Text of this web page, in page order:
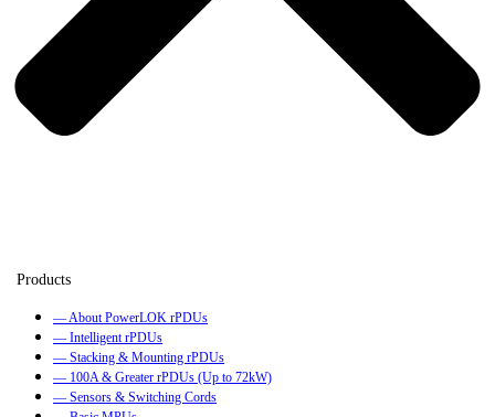
— About PowerLOK rPDUs
— Intelligent rPDUs
— Stacking & Mounting rPDUs
— 100A & Greater rPDUs (Up to 72kW)
— Sensors & Switching Cords